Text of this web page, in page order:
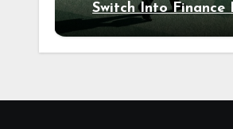
Switch Into Finance
Your 30s